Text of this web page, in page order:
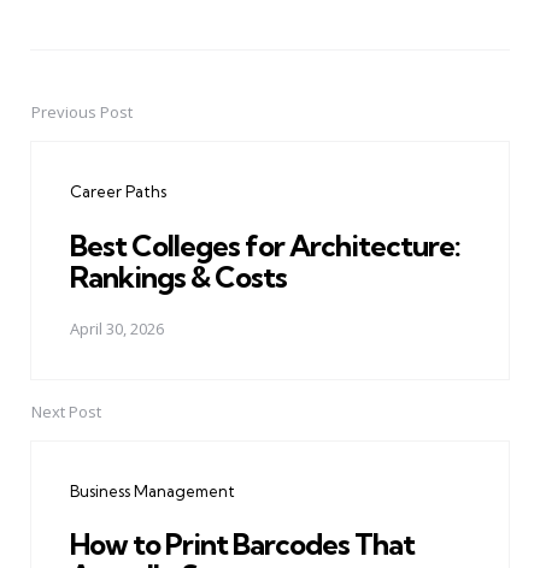
PostPrevious Post
Career Paths
Best Colleges for Architecture:
Rankings & Costs
April 30, 2026
Next Post
Business Management
How to Print Barcodes That